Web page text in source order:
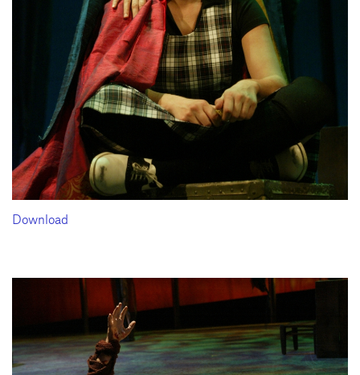
Download